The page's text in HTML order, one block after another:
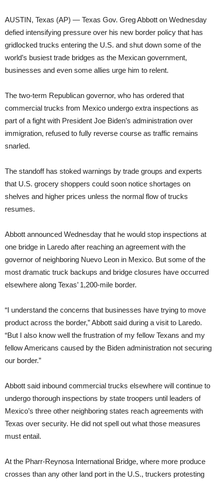
AUSTIN, Texas (AP) — Texas Gov. Greg Abbott on Wednesday
defied intensifying pressure over his new border policy that has
gridlocked trucks entering the U.S. and shut down some of the
world’s busiest trade bridges as the Mexican government,
businesses and even some allies urge him to relent.
The two-term Republican governor, who has ordered that
commercial trucks from Mexico undergo extra inspections as
part of a fight with President Joe Biden’s administration over
immigration, refused to fully reverse course as traffic remains
snarled.
The standoff has stoked warnings by trade groups and experts
that U.S. grocery shoppers could soon notice shortages on
shelves and higher prices unless the normal flow of trucks
resumes.
Abbott announced Wednesday that he would stop inspections at
one bridge in Laredo after reaching an agreement with the
governor of neighboring Nuevo Leon in Mexico. But some of the
most dramatic truck backups and bridge closures have occurred
elsewhere along Texas’ 1,200-mile border.
“I understand the concerns that businesses have trying to move
product across the border,” Abbott said during a visit to Laredo.
“But I also know well the frustration of my fellow Texans and my
fellow Americans caused by the Biden administration not securing
our border.”
Abbott said inbound commercial trucks elsewhere will continue to
undergo thorough inspections by state troopers until leaders of
Mexico’s three other neighboring states reach agreements with
Texas over security. He did not spell out what those measures
must entail.
At the Pharr-Reynosa International Bridge, where more produce
crosses than any other land port in the U.S., truckers protesting